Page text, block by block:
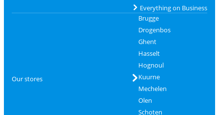
Everything on Business
Our stores
Brugge
Drogenbos
Ghent
Hasselt
Hognoul
Kuurne
Mechelen
Olen
Schoten